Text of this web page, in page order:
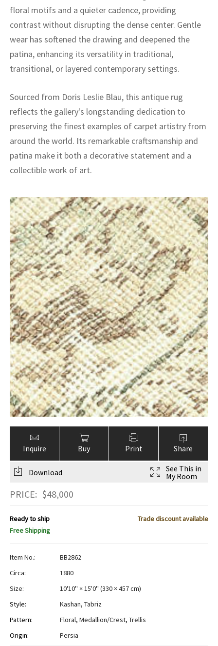
floral motifs and a quieter cadence, providing
contrast without disrupting the dense center. Gentle
wear has softened the drawing and deepened the
patina, enhancing its versatility in traditional,
transitional, or layered contemporary settings.
Sourced from Doris Leslie Blau, this antique rug
reflects the gallery's longstanding dedication to
preserving the finest examples of carpet artistry from
around the world. Its remarkable craftsmanship and
patina make it both a decorative statement and a
collectible work of art.
Inquire Buy Print Share
Download
See This in
My Room
PRICE: $48,000
Ready to ship
Trade discount available
Free Shipping
Item No.:
BB2862
Circa:
1880
Size:
10'10" × 15'0" (330 × 457 cm)
Style:
Kashan, Tabriz
Pattern:
Floral, Medallion/Crest, Trellis
Origin:
Persia